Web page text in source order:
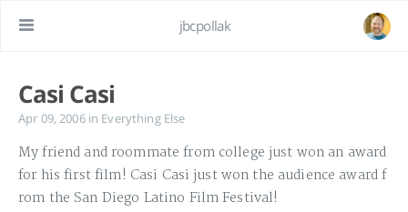
jbcpollak
Casi Casi
Apr 09, 2006 in Everything Else
My friend and roommate from college just won an award
for his first film! Casi Casi just won the audience award f
rom the San Diego Latino Film Festival!